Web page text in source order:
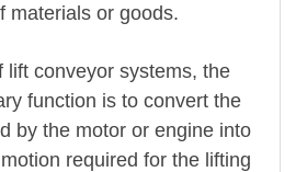
materials or goods.
lift conveyor systems, the
function is to convert the
by the motor or engine into
required for the lifting